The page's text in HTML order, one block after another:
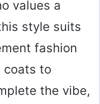
values a
style suits
fashion
coats to
the vibe,